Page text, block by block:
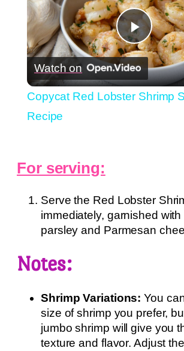
Play
Video
Watch on
Copycat Red Lobster Shrimp
Recipe
For serving:
Serve the Red Lobster
immediately, garnished with
parsley and Parmesan
Notes:
Shrimp Variations: You
size of shrimp you prefer,
jumbo shrimp will give you
texture and flavor. Adjust